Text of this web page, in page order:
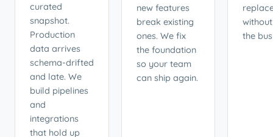
curated
snapshot.
Production
data arrives
schema-drifted
and late. We
build pipelines
and
integrations
that hold up
new features
break existing
ones. We fix
the foundation
so your team
can ship again.
the